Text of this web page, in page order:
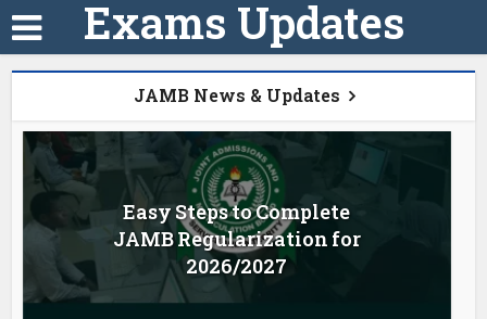
Exams Updates
JAMB News & Updates
Easy Steps to Complete
JAMB Regularization for
2026/2027